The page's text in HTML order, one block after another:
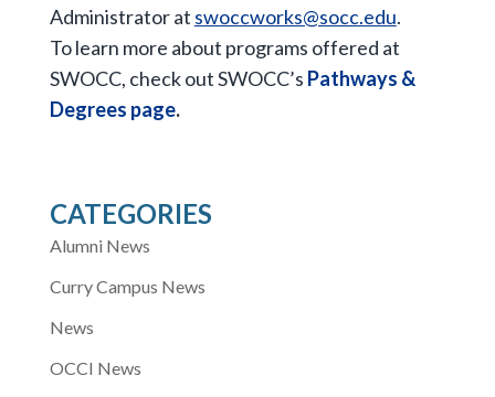
Administrator at swoccworks@socc.edu.
To learn more about programs offered at
SWOCC, check out SWOCC’s Pathways &
Degrees page.
CATEGORIES
Alumni News
Curry Campus News
News
OCCI News